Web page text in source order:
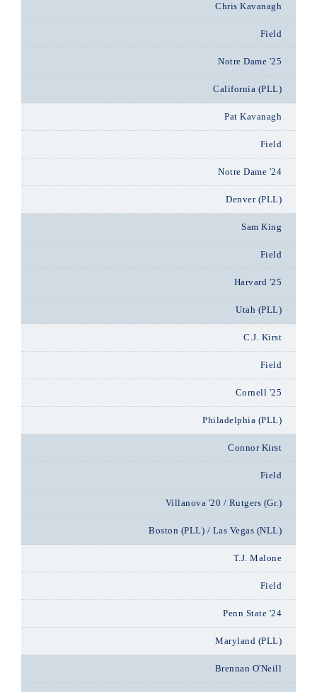
Chris Kavanagh
Field
Notre Dame '25
California (PLL)
Pat Kavanagh
Field
Notre Dame '24
Denver (PLL)
Sam King
Field
Harvard '25
Utah (PLL)
C.J. Kirst
Field
Cornell '25
Philadelphia (PLL)
Connor Kirst
Field
Villanova '20 / Rutgers (Gr.)
Boston (PLL) / Las Vegas (NLL)
T.J. Malone
Field
Penn State '24
Maryland (PLL)
Brennan O'Neill